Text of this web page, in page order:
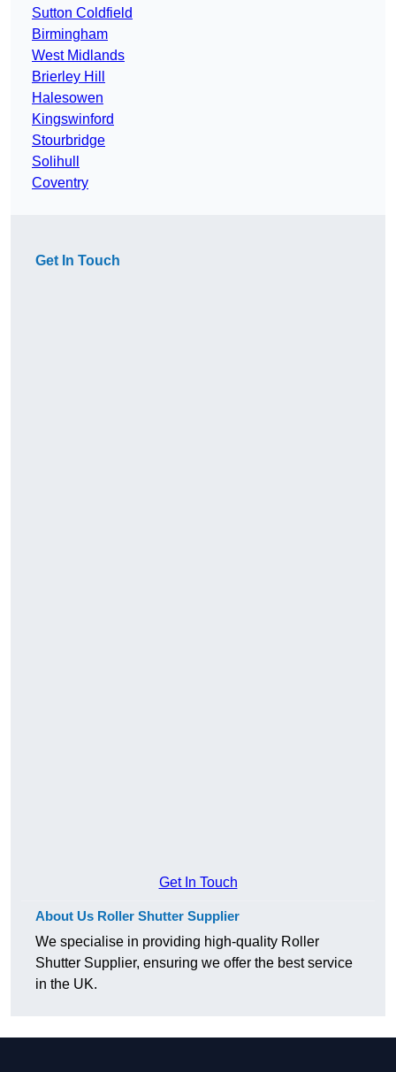
Sutton Coldfield
Birmingham
West Midlands
Brierley Hill
Halesowen
Kingswinford
Stourbridge
Solihull
Coventry
Get In Touch
Get In Touch
About Us Roller Shutter Supplier
We specialise in providing high-quality Roller
Shutter Supplier, ensuring we offer the best service
in the UK.